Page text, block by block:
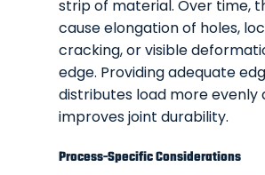
strip of material. Over time,
cause elongation of holes,
cracking, or visible
edge. Providing adequate
distributes load more evenly
improves joint durability.
Process-Specific Considerations